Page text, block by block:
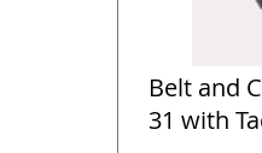
Belt and
31 with